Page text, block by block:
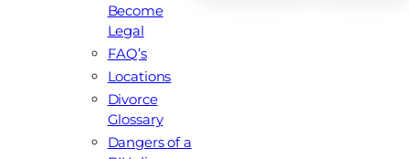
Become
Legal
FAQ’s
Locations
Divorce
Glossary
Dangers of a